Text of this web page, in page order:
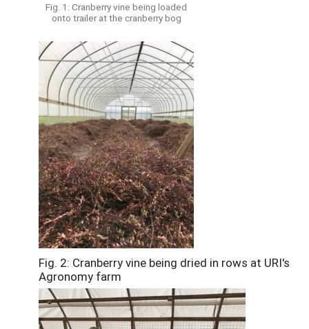
Fig. 1: Cranberry vine being loaded
onto trailer at the cranberry bog
Fig. 2: Cranberry vine being dried in rows at URI's
Agronomy farm